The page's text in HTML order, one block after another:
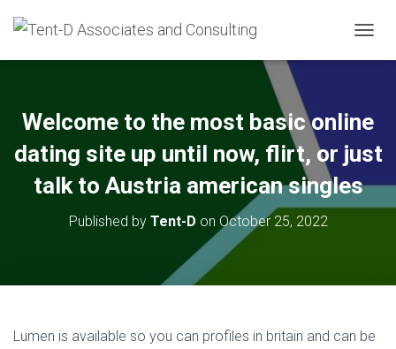
Welcome to the most basic online
dating site up until now, flirt, or just
talk to Austria american singles
Published by Tent-D on October 25, 2022
Lumen is available so you can profiles in britain and can be